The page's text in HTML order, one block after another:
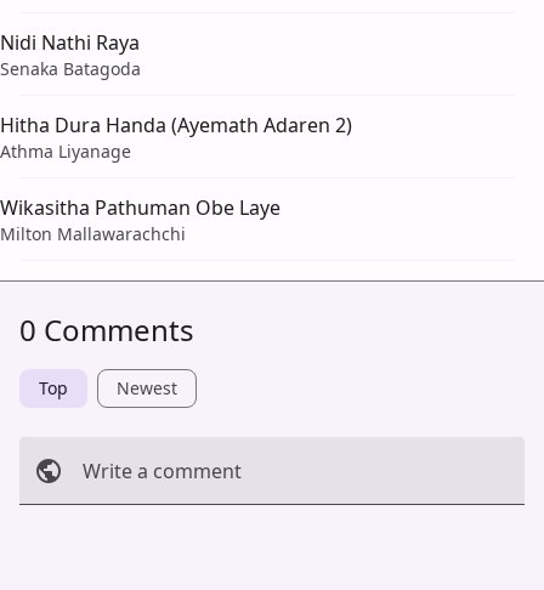
Nidi Nathi Raya
Senaka Batagoda
Hitha Dura Handa (Ayemath Adaren 2)
Athma Liyanage
Wikasitha Pathuman Obe Laye
Milton Mallawarachchi
0 Comments
Top Newest
Write a comment